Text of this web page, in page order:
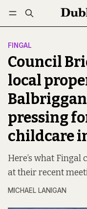
Log in
FINGAL
Council
local
pressing
childcare
Here’s what Fingal
at their recent
MICHAEL LANIGAN